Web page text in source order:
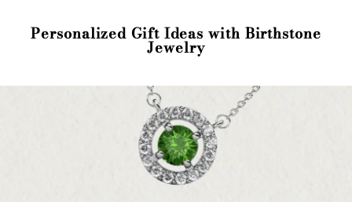
Personalized Gift Ideas with Birthstone
Jewelry